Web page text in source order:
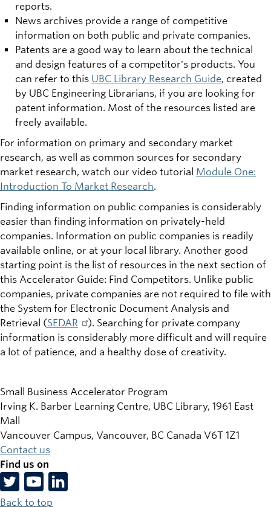
reports.
News archives provide a range of competitive
information on both public and private companies.
Patents are a good way to learn about the technical
and design features of a competitor's products. You
can refer to this UBC Library Research Guide, created
by UBC Engineering Librarians, if you are looking for
patent information. Most of the resources listed are
freely available.
For information on primary and secondary market
research, as well as common sources for secondary
market research, watch our video tutorial Module One:
Introduction To Market Research.
Finding information on public companies is considerably
easier than finding information on privately-held
companies. Information on public companies is readily
available online, or at your local library. Another good
starting point is the list of resources in the next section of
this Accelerator Guide: Find Competitors. Unlike public
companies, private companies are not required to file with
the System for Electronic Document Analysis and
Retrieval (SEDAR
). Searching for private company
information is considerably more difficult and will require
a lot of patience, and a healthy dose of creativity.
Small Business Accelerator Program
Irving K. Barber Learning Centre, UBC Library, 1961 East
Mall
Vancouver Campus, Vancouver, BC Canada V6T 1Z1
Contact us
Find us on
Back to top